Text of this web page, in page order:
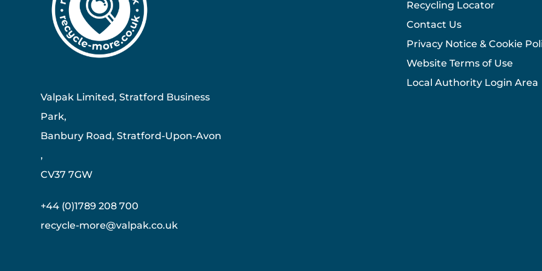
Valpak Limited, Stratford Business
Park,
Banbury Road, Stratford-Upon-Avon
,
CV37 7GW
+44 (0)1789 208 700
recycle-more@valpak.co.uk
Recycling Locator
Contact Us
Privacy Notice & Cookie
Website Terms of Use
Local Authority Login Area